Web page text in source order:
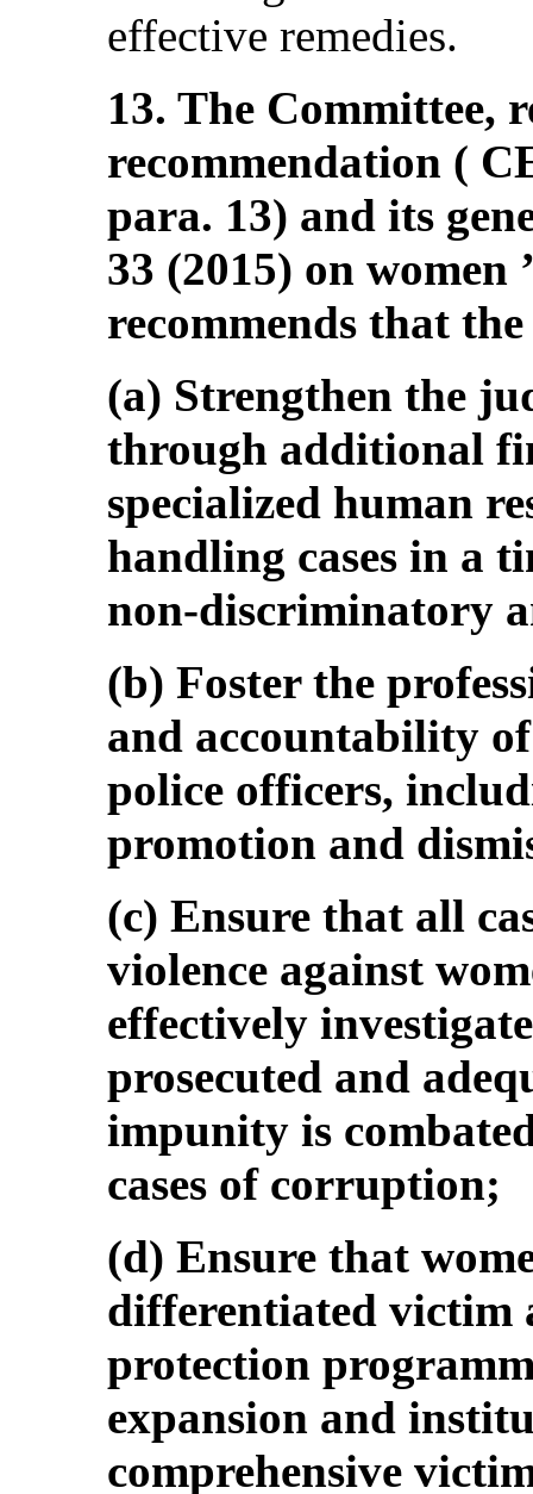
effective remedies.
13. The Committee,
recommendation (
para. 13) and its
33 (2015) on women
recommends that
(a) Strengthen the
through additional
specialized human
handling cases in a
non-discriminatory
(b) Foster the
and accountability
police officers,
promotion and
(c) Ensure that all
violence against
effectively
prosecuted and
impunity is
cases of corruption;
(d) Ensure that
differentiated victim
protection
expansion and
comprehensive